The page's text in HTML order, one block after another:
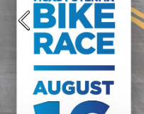
Previous